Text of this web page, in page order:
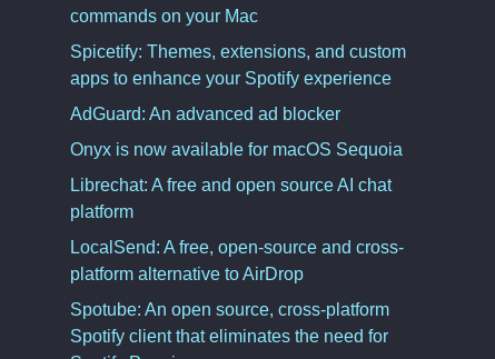
commands on your Mac
Spicetify: Themes, extensions, and custom
apps to enhance your Spotify experience
AdGuard: An advanced ad blocker
Onyx is now available for macOS Sequoia
Librechat: A free and open source AI chat
platform
LocalSend: A free, open-source and cross-
platform alternative to AirDrop
Spotube: An open source, cross-platform
Spotify client that eliminates the need for